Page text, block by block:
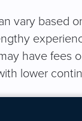
vary based
have fees
lower